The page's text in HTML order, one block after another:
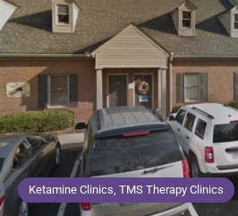
Ketamine Clinics, TMS Therapy Clinics